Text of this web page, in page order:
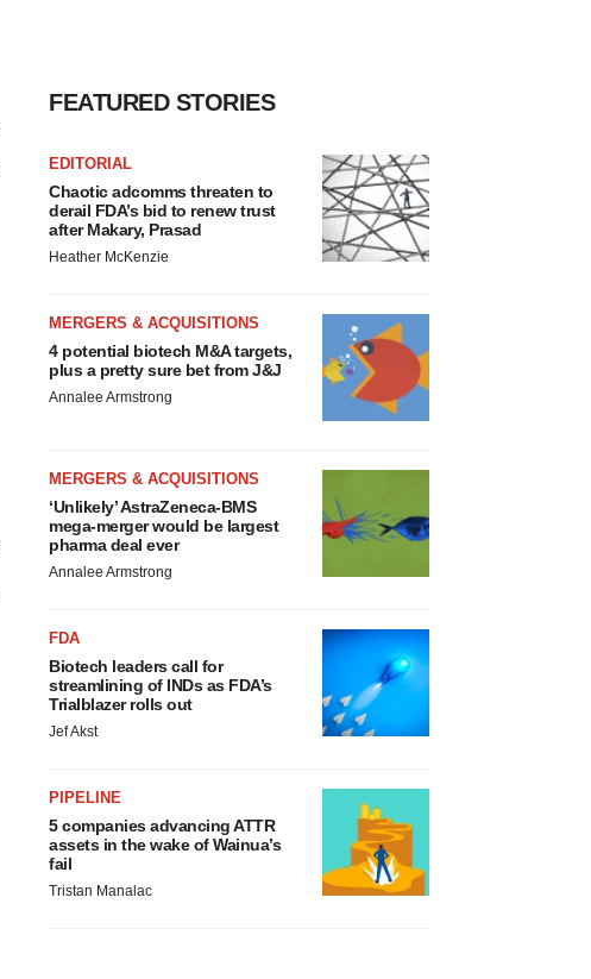
FEATURED STORIES
EDITORIAL
Chaotic adcomms threaten to
derail FDA’s bid to renew trust
after Makary, Prasad
Heather McKenzie
MERGERS & ACQUISITIONS
4 potential biotech M&A targets,
plus a pretty sure bet from J&J
Annalee Armstrong
MERGERS & ACQUISITIONS
‘Unlikely’ AstraZeneca-BMS
mega-merger would be largest
pharma deal ever
Annalee Armstrong
FDA
Biotech leaders call for
streamlining of INDs as FDA’s
Trialblazer rolls out
Jef Akst
PIPELINE
5 companies advancing ATTR
assets in the wake of Wainua’s
fail
Tristan Manalac